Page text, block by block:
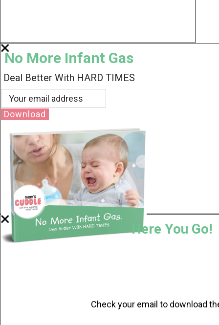
No More Infant Gas
Deal Better With HARD TIMES
Download
Here You Go!
Check your email to download